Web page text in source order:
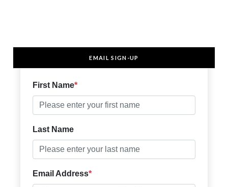
EMAIL SIGN-UP